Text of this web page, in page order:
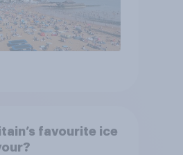
favourite ice